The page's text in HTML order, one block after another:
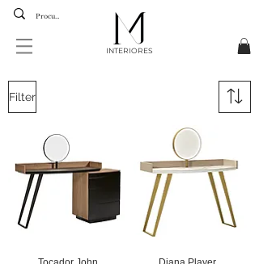
INTERIORES
Filter